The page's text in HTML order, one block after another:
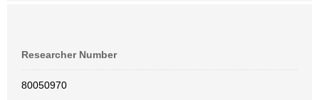
Researcher Number
80050970